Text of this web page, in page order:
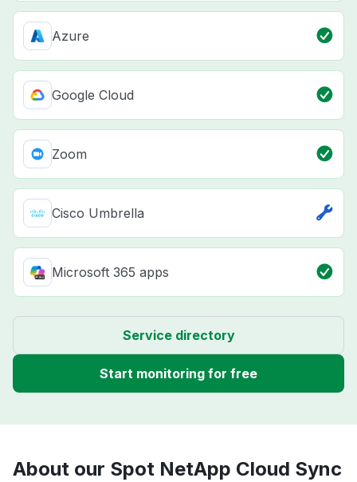
Azure
Google Cloud
Zoom
Cisco Umbrella
Microsoft 365 apps
Service directory
Start monitoring for free
About our Spot NetApp Cloud Sync